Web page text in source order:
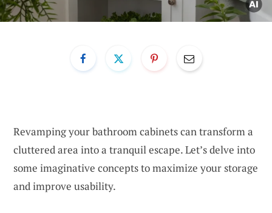
Revamping your bathroom cabinets can transform a
cluttered area into a tranquil escape. Let’s delve into
some imaginative concepts to maximize your storage
and improve usability.